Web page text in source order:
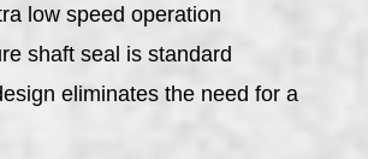
low speed operation
shaft seal is standard
eliminates the need for a